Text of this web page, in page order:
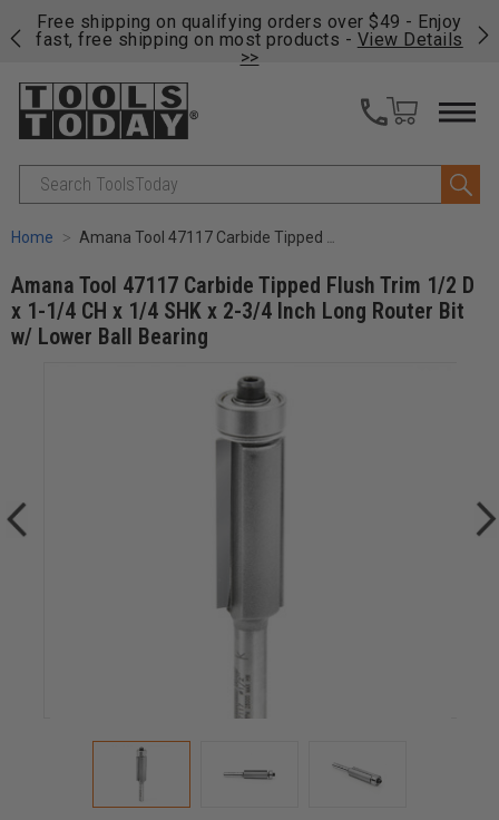
Free shipping on qualifying orders over $49 - Enjoy
fast, free shipping on most products - View Details
>>
Search
Home Amana Tool 47117 Carbide Tipped Flush Trim 1/2 D x 1-1/4 CH x 1/4 SHK x 2-3/4 Inch Long Router Bit w/ Lower Ball Bearing
Amana Tool 47117 Carbide Tipped Flush Trim 1/2 D
x 1-1/4 CH x 1/4 SHK x 2-3/4 Inch Long Router Bit
w/ Lower Ball Bearing